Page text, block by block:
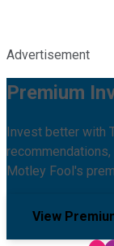
Advertisement
Premium
Invest better with
Motley Fool's
View